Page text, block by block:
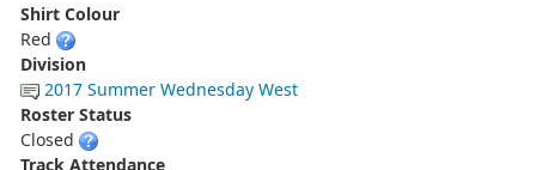
Shirt Colour
Red
Division
2017 Summer Wednesday West
Roster Status
Closed
Track Attendance